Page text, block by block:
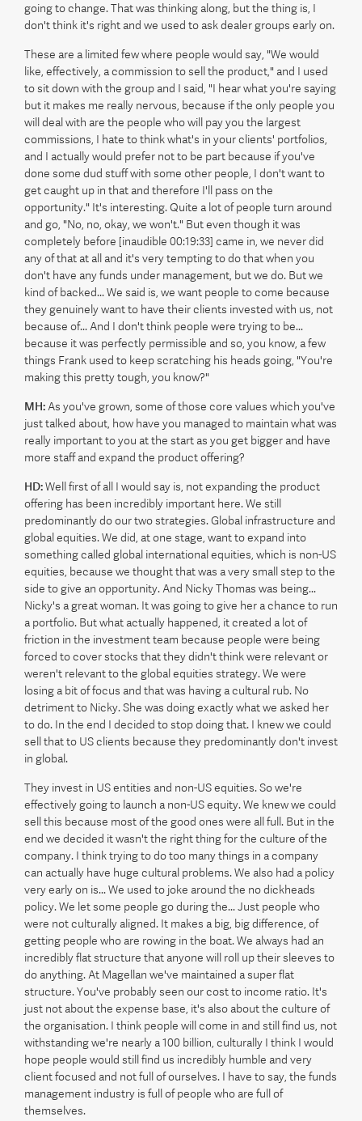
going to change. That was thinking along, but the thing is, I
don't think it's right and we used to ask dealer groups early on.
These are a limited few where people would say, "We would
like, effectively, a commission to sell the product," and I used
to sit down with the group and I said, "I hear what you're saying
but it makes me really nervous, because if the only people you
will deal with are the people who will pay you the largest
commissions, I hate to think what's in your clients' portfolios,
and I actually would prefer not to be part because if you've
done some dud stuff with some other people, I don't want to
get caught up in that and therefore I'll pass on the
opportunity." It's interesting. Quite a lot of people turn around
and go, "No, no, okay, we won't." But even though it was
completely before [inaudible 00:19:33] came in, we never did
any of that at all and it's very tempting to do that when you
don't have any funds under management, but we do. But we
kind of backed... We said is, we want people to come because
they genuinely want to have their clients invested with us, not
because of... And I don't think people were trying to be...
because it was perfectly permissible and so, you know, a few
things Frank used to keep scratching his heads going, "You're
making this pretty tough, you know?"
MH: As you've grown, some of those core values which you've
just talked about, how have you managed to maintain what was
really important to you at the start as you get bigger and have
more staff and expand the product offering?
HD:Well first of all I would say is, not expanding the product
offering has been incredibly important here. We still
predominantly do our two strategies. Global infrastructure and
global equities. We did, at one stage, want to expand into
something called global international equities, which is non-US
equities, because we thought that was a very small step to the
side to give an opportunity. And Nicky Thomas was being...
Nicky's a great woman. It was going to give her a chance to run
a portfolio. But what actually happened, it created a lot of
friction in the investment team because people were being
forced to cover stocks that they didn't think were relevant or
weren't relevant to the global equities strategy. We were
losing a bit of focus and that was having a cultural rub. No
detriment to Nicky. She was doing exactly what we asked her
to do. In the end I decided to stop doing that. I knew we could
sell that to US clients because they predominantly don't invest
in global.
They invest in US entities and non-US equities. So we're
effectively going to launch a non-US equity. We knew we could
sell this because most of the good ones were all full. But in the
end we decided it wasn't the right thing for the culture of the
company. I think trying to do too many things in a company
can actually have huge cultural problems. We also had a policy
very early on is... We used to joke around the no dickheads
policy. We let some people go during the... Just people who
were not culturally aligned. It makes a big, big difference, of
getting people who are rowing in the boat. We always had an
incredibly flat structure that anyone will roll up their sleeves to
do anything. At Magellan we've maintained a super flat
structure. You've probably seen our cost to income ratio. It's
just not about the expense base, it's also about the culture of
the organisation. I think people will come in and still find us, not
withstanding we're nearly a 100 billion, culturally I think I would
hope people would still find us incredibly humble and very
client focused and not full of ourselves. I have to say, the funds
management industry is full of people who are full of
themselves.